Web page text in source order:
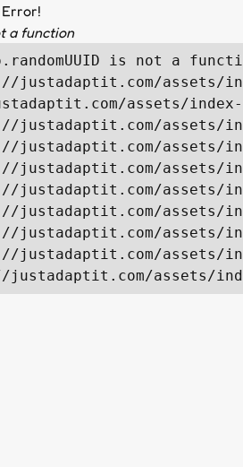
a function
is not a
justadaptit.com/assets/
assets/
justadaptit.com/assets/
justadaptit.com/assets/
justadaptit.com/assets/
justadaptit.com/assets/
justadaptit.com/assets/
justadaptit.com/assets/
justadaptit.com/assets/
justadaptit.com/assets/